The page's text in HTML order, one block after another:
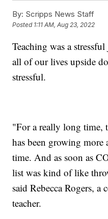
By: Scripps News Staff
Posted 1:11 AM, Aug 23, 2022
Teaching was a
all of our lives upside
stressful.
"For a really long time,
has been growing
time. And as soon as
list was kind of like
said Rebecca Rogers, a
teacher.